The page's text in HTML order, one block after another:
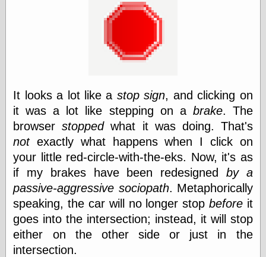
Variance for
Social Outcomes
Categories
art
blog meta
commentary
communication
disturbing the
peace
earthquakes
It looks a lot like a stop sign, and clicking on
it was a lot like stepping on a brake. The
browserstoppedwhat it was doing. That's
notexactly what happens when I click on
your little red-circle-with-the-eks. Now, it's as
if my brakes have been redesigned by a
passive-aggressive sociopath. Metaphorically
speaking, the car will no longer stop beforeit
goes into the intersection; instead, it will stop
either on the other side or just in the
intersection.